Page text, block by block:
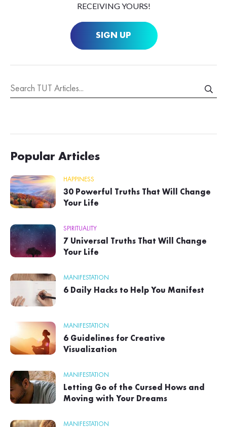
RECEIVING YOURS!
SIGN UP
Popular Articles
HAPPINESS
30 Powerful Truths That Will Change
Your Life
SPIRITUALITY
7 Universal Truths That Will Change
Your Life
MANIFESTATION
6 Daily Hacks to Help You Manifest
MANIFESTATION
6 Guidelines for Creative
Visualization
MANIFESTATION
Letting Go of the Cursed Hows and
Moving with Your Dreams
MANIFESTATION